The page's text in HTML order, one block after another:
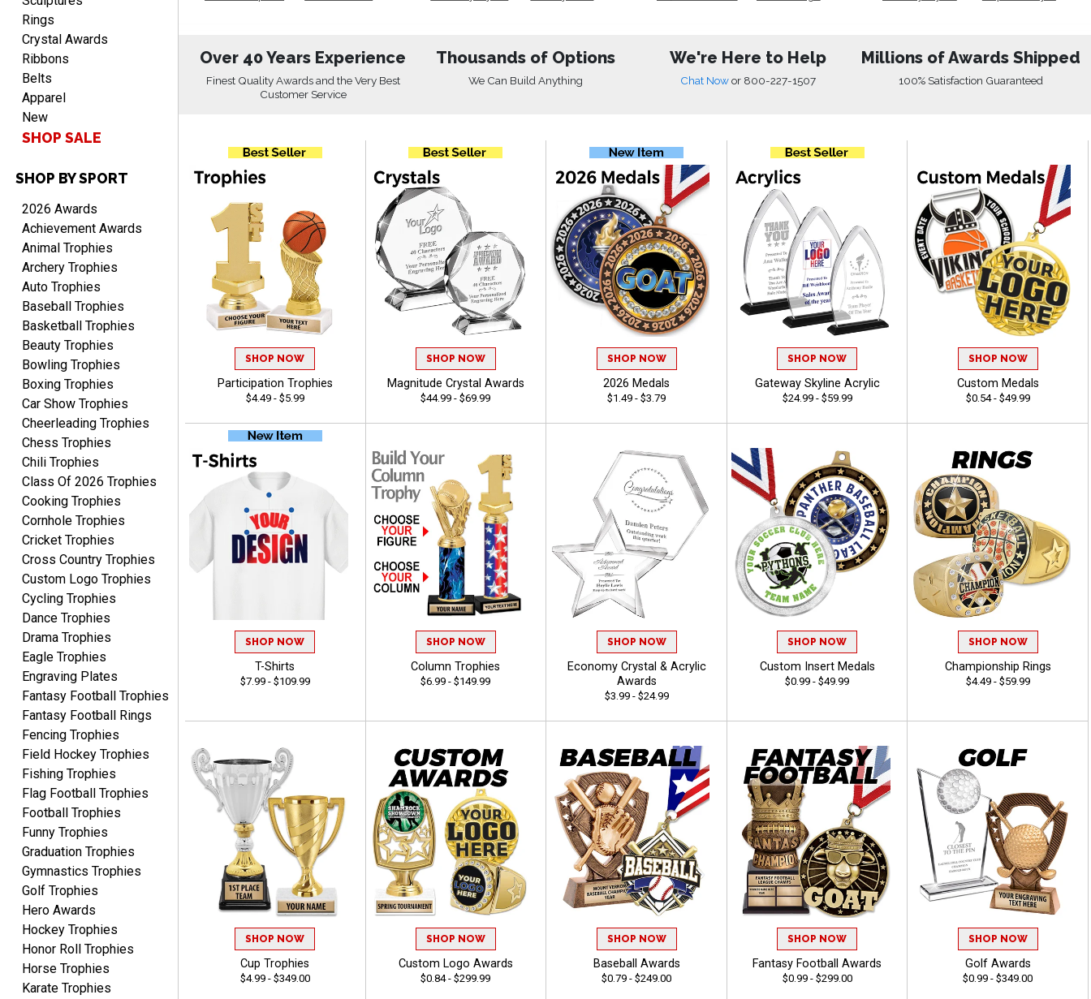
Aug 7, 2026
easy ordering process.
Website is set up very well.
Job.
DEONCA
Quick and easy. Thank
you.
Alycia M.
Aug 7, 2026
Very easy and fast!
Rynasia
Aug 7, 2026August 7, 2026
I received my awards on
time and in great
condition. I would highly
recommend Crown
Awards to anyone!!! Thank
you for my beautiful
Plaques.
VALERIE
Aug 7, 2026 August 7, 2026
The website is organized
well which provides an
easy and efficient
experience.
Lauren
Aug 7, 2026August 7, 2026
GREAT.
Rings
Crystal Awards
Ribbons
Belts
Apparel
New
SHOP SALE
SHOP BY SPORT
2026 Awards
Achievement Awards
Animal Trophies
Archery Trophies
Auto Trophies
Baseball Trophies
Basketball Trophies
Beauty Trophies
Bowling Trophies
Boxing Trophies
Car Show Trophies
Cheerleading Trophies
Chess Trophies
Chili Trophies
Class Of 2026 Trophies
Cooking Trophies
Cornhole Trophies
Cricket Trophies
Cross Country Trophies
Custom Logo Trophies
Cycling Trophies
Dance Trophies
Drama Trophies
Eagle Trophies
Engraving Plates
Fantasy Football Trophies
Fantasy Football Rings
Fencing Trophies
Field Hockey Trophies
Fishing Trophies
Flag Football Trophies
Football Trophies
Funny Trophies
Graduation Trophies
Gymnastics Trophies
Golf Trophies
Hero Awards
Hockey Trophies
Honor Roll Trophies
Horse Trophies
Karate Trophies
Over 40 Years Experience
Finest Quality Awards and the Very Best
Customer Service
Thousands of Options
We Can Build Anything
We're Here to Help
Chat Nowor 800-227-1507
Millions of Awards Shipped
100% Satisfaction Guaranteed
SHOP NOW
Participation Trophies
$4.49 - $5.99
SHOP NOW
Magnitude Crystal Awards
$44.99 - $69.99
SHOP NOW
2026 Medals
$1.49 - $3.79
SHOP NOW
Gateway Skyline Acrylic
$24.99 - $59.99
SHOP NOW
Custom Medals
$0.54 - $49.99
SHOP NOW
T-Shirts
$7.99 - $109.99
SHOP NOW
Column Trophies
$6.99 - $149.99
SHOP NOW
Economy Crystal & Acrylic
Awards
$3.99 - $24.99
SHOP NOW
Custom Insert Medals
$0.99 - $49.99
SHOP NOW
Championship Rings
$4.49 - $59.99
SHOP NOW
Cup Trophies
$4.99 - $349.00
SHOP NOW
Custom Logo Awards
$0.84 - $299.99
SHOP NOW
Baseball Awards
$0.79 - $249.00
SHOP NOW
Fantasy Football Awards
$0.99 - $299.00
SHOP NOW
Golf Awards
$0.99 - $349.00